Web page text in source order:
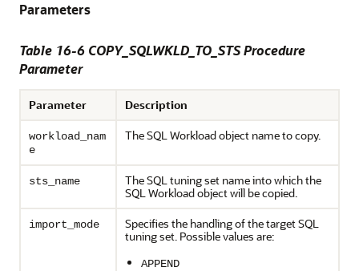
Parameters
Table 16-6 COPY_SQLWKLD_TO_STS Procedure
Parameter
Parameter Description
workload_nam
e
The SQL Workload object name to copy.
sts_name
The SQL tuning set name into which the
SQL Workload object will be copied.
import_mode
Specifies the handling of the target SQL
tuning set. Possible values are:
APPEND